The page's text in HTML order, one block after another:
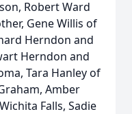
Robert Ward
Gene Willis of
Herndon and
Herndon and
Tara Hanley of
Amber
Falls, Sadie